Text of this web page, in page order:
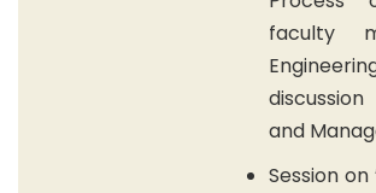
faculty
and
Session